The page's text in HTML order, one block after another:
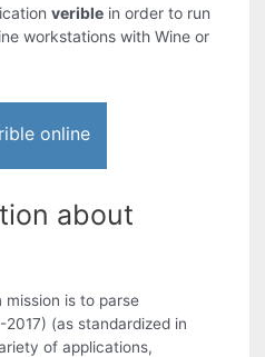
verible in order to run
workstations with Wine or
online
about
mission is to parse
2017) (as standardized in
of applications,